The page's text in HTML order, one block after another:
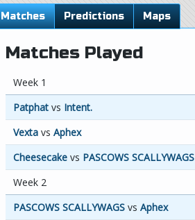
Matches Predictions Maps
Matches Played
Week 1
Patphatvs Intent.
Vextavs Aphex
Cheesecakevs PASCOWS SCALLYWAGS
Week 2
PASCOWS SCALLYWAGSvs Aphex